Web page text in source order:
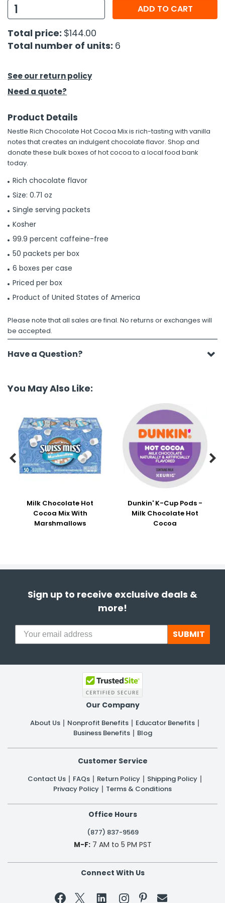
Tools
Kits
& Fasteners
ADD TO CART
Total price: $144.00
Total number of units: 6
See our return policy
Need a quote?
Product Details
Nestle Rich Chocolate Hot Cocoa Mix is rich-tasting with vanilla
notes that creates an indulgent chocolate flavor. Shop and
donate these bulk boxes of hot cocoa to a local food bank
today.
Rich chocolate flavor
Size: 0.71 oz
Single serving packets
Kosher
99.9 percent caffeine-free
50 packets per box
6 boxes per case
Priced per box
Product of United States of America
Please note that all sales are final. No returns or exchanges will
be accepted.
Have a Question?
You May Also Like:
Milk Chocolate Hot
Cocoa Mix With
Marshmallows
Dunkin' K-Cup Pods -
Milk Chocolate Hot
Cocoa
 
Sign up to receive exclusive deals &
more!
SUBMIT
Our Company
About Us Nonprofit Benefits
Educator Benefits
Business Benefits
Blog
Customer Service
Contact Us FAQs Return Policy
Shipping Policy
Privacy Policy
Terms & Conditions
Office Hours
(877) 837-9569
M-F:7 AM to 5 PM PST
Connect With Us
 